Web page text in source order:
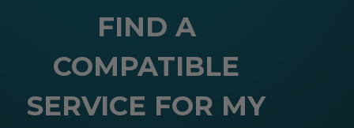
FIND A
COMPATIBLE
SERVICE FOR MY